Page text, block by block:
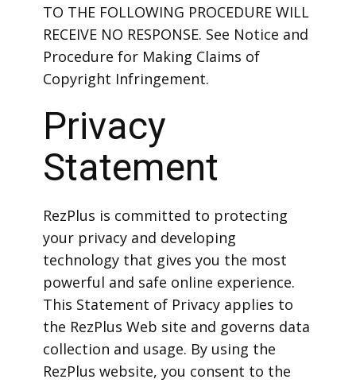
TO THE FOLLOWING PROCEDURE WILL
RECEIVE NO RESPONSE. See Notice and
Procedure for Making Claims of
Copyright Infringement.
Privacy
Statement
RezPlus is committed to protecting
your privacy and developing
technology that gives you the most
powerful and safe online experience.
This Statement of Privacy applies to
the RezPlus Web site and governs data
collection and usage. By using the
RezPlus website, you consent to the